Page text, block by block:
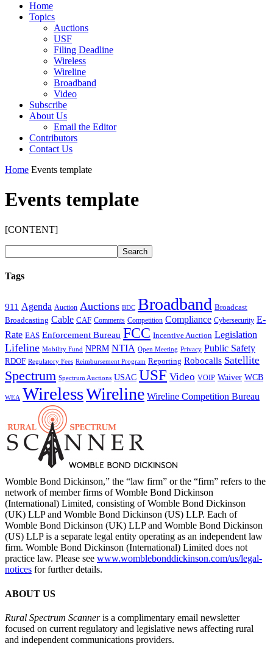
Home
Topics
Auctions
USF
Filing Deadline
Wireless
Wireline
Broadband
Video
Subscribe
About Us
Email the Editor
Contributors
Contact Us
Home Events template
Events template
[CONTENT]
Tags
911 Agenda Auction Auctions BDC Broadband Broadcast
Broadcasting Cable CAF Comments Competition Compliance Cybersecurity E-
Rate EAS Enforcement Bureau FCC Incentive Auction Legislation
Lifeline Mobility Fund NPRM NTIA Open Meeting Privacy Public Safety
RDOF Regulatory Fees Reimbursement Program Reporting Robocalls Satellite
Spectrum Spectrum Auctions USAC USF Video VOIP Waiver WCB
WEA WirelessWireline Wireline Competition Bureau
Womble Bond Dickinson,” the “law firm” or the “firm” refers to the
network of member firms of Womble Bond Dickinson
(International) Limited, consisting of Womble Bond Dickinson
(UK) LLP and Womble Bond Dickinson (US) LLP. Each of
Womble Bond Dickinson (UK) LLP and Womble Bond Dickinson
(US) LLP is a separate legal entity operating as an independent law
firm. Womble Bond Dickinson (International) Limited does not
practice law. Please see www.womblebonddickinson.com/us/legal-
notices for further details.
ABOUT US
Rural Spectrum Scanneris a complimentary email newsletter
focused on current regulatory and legislative news affecting rural
and independent communications providers.